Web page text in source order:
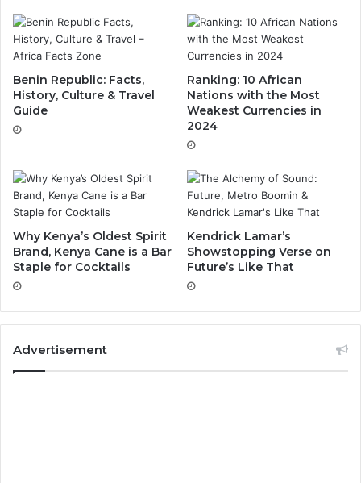
Benin Republic: Facts,
History, Culture & Travel
Guide
Ranking: 10 African
Nations with the Most
Weakest Currencies in
2024
Why Kenya’s Oldest Spirit
Brand, Kenya Cane is a Bar
Staple for Cocktails
Kendrick Lamar’s
Showstopping Verse on
Future’s Like That
Advertisement